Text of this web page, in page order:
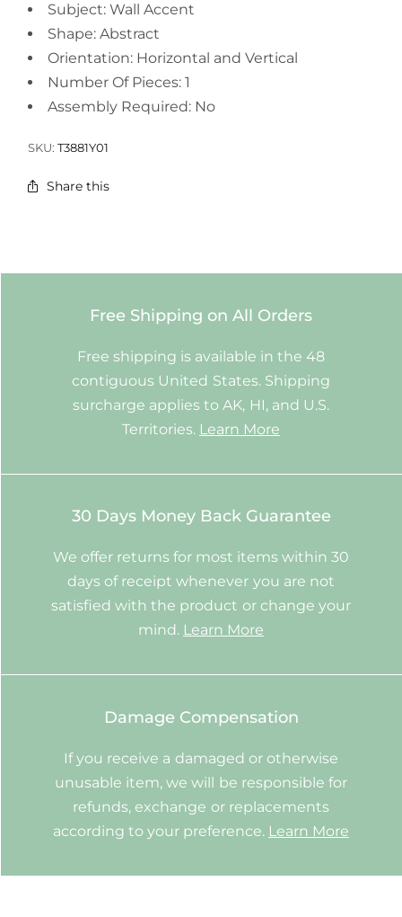
Subject: Wall Accent
Shape: Abstract
Orientation: Horizontal and Vertical
Number Of Pieces: 1
Assembly Required: No
SKU:T3881Y01
Share this
Free Shipping on All Orders
Free shipping is available in the 48
contiguous United States. Shipping
surcharge applies to AK, HI, and U.S.
Territories. Learn More
30 Days Money Back Guarantee
We offer returns for most items within 30
days of receipt whenever you are not
satisfied with the product or change your
mind. Learn More
Damage Compensation
If you receive a damaged or otherwise
unusable item, we will be responsible for
refunds, exchange or replacements
according to your preference. Learn More